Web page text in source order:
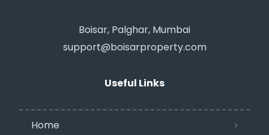
Boisar, Palghar, Mumbai
support@boisarproperty.com
Useful Links
Home